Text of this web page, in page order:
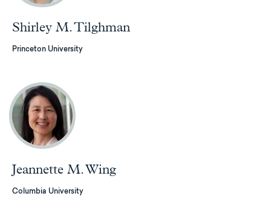
Shirley M. Tilghman
Princeton University
Jeannette M. Wing
Columbia University